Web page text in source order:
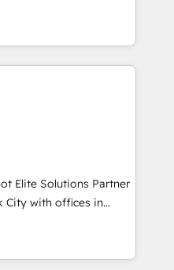
user adoption is.
a step-by-step
other. Together we
and
and technically
in
development,
and we contribute
worked with incredible
them on our website,
Elite Solutions Partner
City with offices in
global
in working with
to implement the